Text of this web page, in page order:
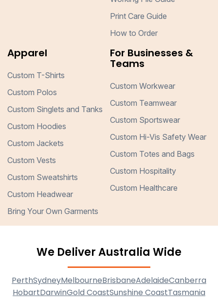
Print Care Guide
How to Order
Apparel
Custom T-Shirts
Custom Polos
Custom Singlets and Tanks
Custom Hoodies
Custom Jackets
Custom Vests
Custom Sweatshirts
Custom Headwear
Bring Your Own Garments
For Businesses &
Teams
Custom Workwear
Custom Teamwear
Custom Sportswear
Custom Hi-Vis Safety Wear
Custom Totes and Bags
Custom Hospitality
Custom Healthcare
We Deliver Australia Wide
PerthSydneyMelbourneBrisbaneAdelaideCanberra
HobartDarwinGold CoastSunshine CoastTasmania